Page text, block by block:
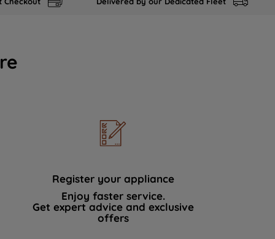
Register your appliance
Enjoy faster service.
Get expert advice and exclusive
offers